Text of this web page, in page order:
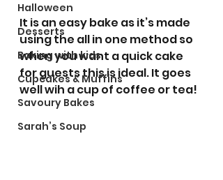
Halloween
Desserts
Baking with kids
Cupcakes & Muffins
Savoury Bakes
Sarah’s Soup
It is an easy bake as it’s made
using the all in one method so
when you want a quick cake
for guests this is ideal. It goes
well wih a cup of coffee or tea!